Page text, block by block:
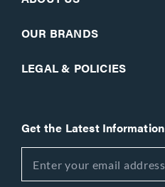
OUR BRANDS
LEGAL & POLICIES
Get the Latest Information